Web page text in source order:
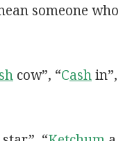
someone who
cow”, “Cashin”,